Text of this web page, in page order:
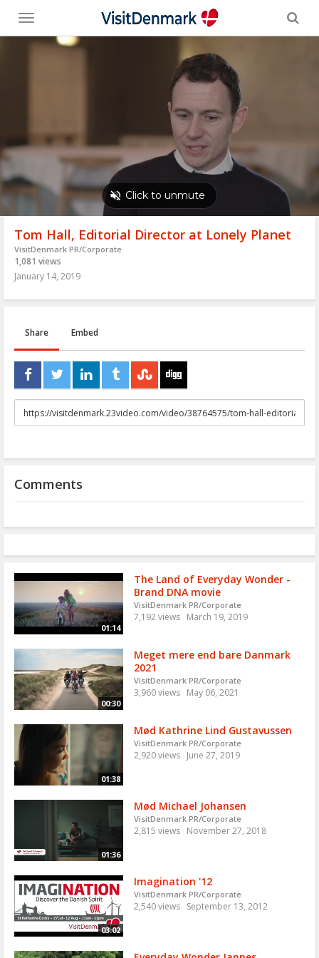
Toggle
menu
Tom Hall, Editorial Director at Lonely Planet
VisitDenmark PR/Corporate
1,081 views
January 14, 2019
Share Embed
URL
to
Comments
01:14
The Land of Everyday Wonder -
Brand DNA movie
VisitDenmark PR/Corporate
7,192 views March 19, 2019
00:30
Meget mere end bare Danmark
2021
VisitDenmark PR/Corporate
3,960 views May 06, 2021
01:38
Mød Kathrine Lind Gustavussen
VisitDenmark PR/Corporate
2,920 views June 27, 2019
01:36
Mød Michael Johansen
VisitDenmark PR/Corporate
2,815 views November 27, 2018
03:02
Imagination '12
VisitDenmark PR/Corporate
2,540 views September 13, 2012